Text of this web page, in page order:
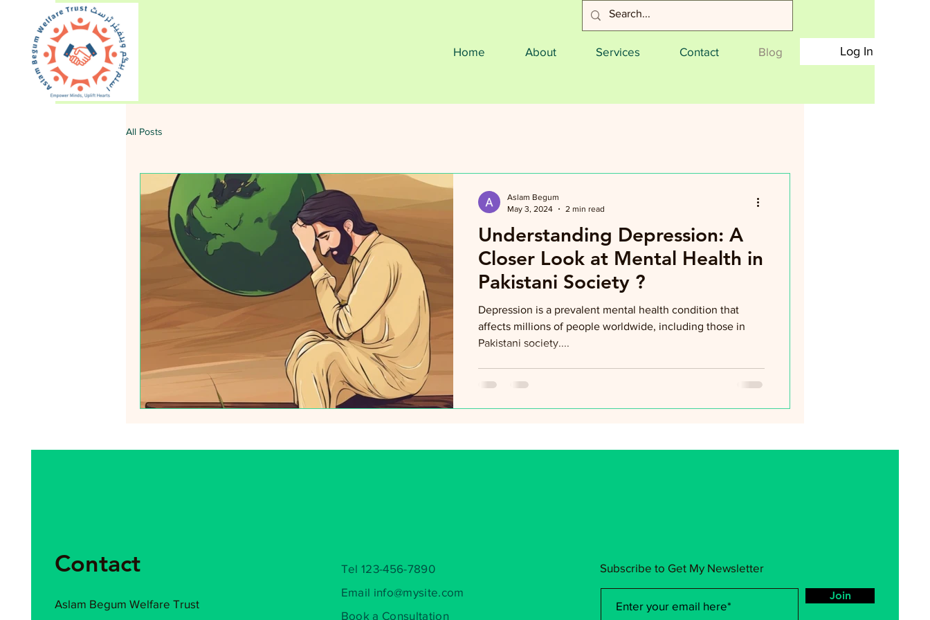
Home About Services Contact Blog Log In
All Posts
Understanding Depression: A
Closer Look at Mental Health in
Pakistani Society ?
Depression is a prevalent mental health condition that
affects millions of people worldwide, including those in
Pakistani society....
Aslam Begum
May 3, 2024
2 min read
Contact
Aslam Begum Welfare Trust
Tel 123-456-7890
Email info@mysite.com
Book a Consultation
Subscribe to Get My Newsletter
Join